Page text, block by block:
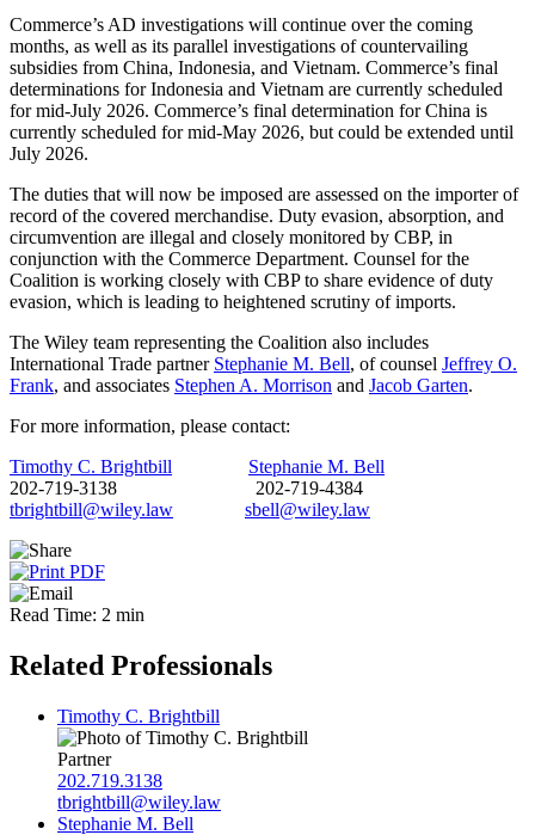
Commerce’s AD investigations will continue over the coming
months, as well as its parallel investigations of countervailing
subsidies from China, Indonesia, and Vietnam. Commerce’s final
determinations for Indonesia and Vietnam are currently scheduled
for mid-July 2026. Commerce’s final determination for China is
currently scheduled for mid-May 2026, but could be extended until
July 2026.
The duties that will now be imposed are assessed on the importer of
record of the covered merchandise. Duty evasion, absorption, and
circumvention are illegal and closely monitored by CBP, in
conjunction with the Commerce Department. Counsel for the
Coalition is working closely with CBP to share evidence of duty
evasion, which is leading to heightened scrutiny of imports.
The Wiley team representing the Coalition also includes
International Trade partner Stephanie M. Bell, of counsel Jeffrey O.
Frank, and associates Stephen A. Morrison and Jacob Garten.
For more information, please contact:
Timothy C. Brightbill
Stephanie M. Bell
202-719-3138 202-719-4384
tbrightbill@wiley.law
sbell@wiley.law
Read Time: 2 min
Related Professionals
Timothy C. Brightbill
Partner
202.719.3138
tbrightbill@wiley.law
Stephanie M. Bell